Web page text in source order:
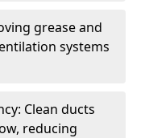
grease and
systems
Clean ducts
reducing